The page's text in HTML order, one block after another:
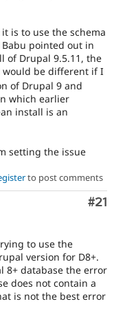
is to use the schema
pointed out in
of Drupal 9.5.11, the
would be different if I
of Drupal 9 and
which earlier
install is an
setting the issue
to post comments
#21
to use the
version for D8+.
8+ database the error
does not contain a
is not the best error